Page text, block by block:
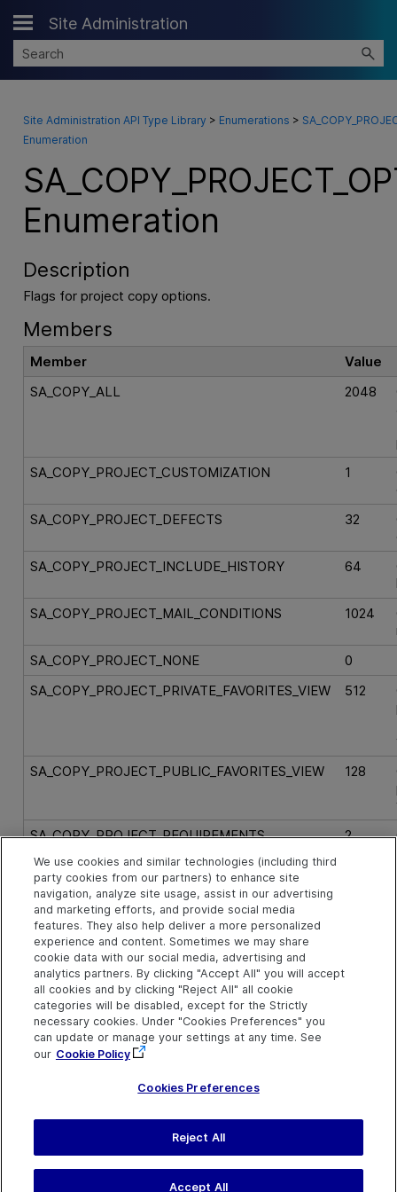
Skip To Main Content
Site Administration
Site Administration API Type Library > Enumerations >
Enumeration
Enumeration
Description
Flags for project copy options.
Members
Member Value
SA_COPY_ALL
2048
SA_COPY_PROJECT_CUSTOMIZATION
1
SA_COPY_PROJECT_DEFECTS
32
SA_COPY_PROJECT_INCLUDE_HISTORY
64
SA_COPY_PROJECT_MAIL_CONDITIONS
1024
SA_COPY_PROJECT_NONE
0
SA_COPY_PROJECT_PRIVATE_FAVORITES_VIEW
512
SA_COPY_PROJECT_PUBLIC_FAVORITES_VIEW
128
SA_COPY_PROJECT_REQUIREMENTS
2
SA_COPY_PROJECT_RUNS
SA_COPY_PROJECT_TEST_SETS
SA_COPY_PROJECT_TESTS
SA_COPY_PROJECT_USERS_AND_GROUPS
We use cookies and similar technologies (including third
party cookies from our partners) to enhance site
navigation, analyze site usage, assist in our advertising
and marketing efforts, and provide social media
features. They also help deliver a more personalized
experience and content. Sometimes we may share
cookie data with our social media, advertising and
analytics partners. By clicking "Accept All" you will accept
all cookies and by clicking "Reject All" all cookie
categories will be disabled, except for the Strictly
necessary cookies. Under "Cookies Preferences" you
can update or manage your settings at any time. See
our Cookie Policy
Cookies Preferences
Reject All
Accept All